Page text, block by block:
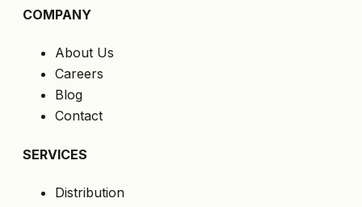
COMPANY
About Us
Careers
Blog
Contact
SERVICES
Distribution